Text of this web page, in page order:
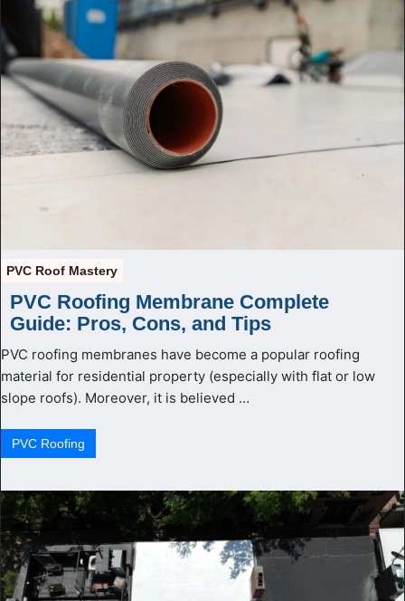
PVC Roof Mastery
PVC Roofing Membrane Complete
Guide: Pros, Cons, and Tips
PVC roofing membranes have become a popular roofing
material for residential property (especially with flat or low
slope roofs). Moreover, it is believed …
PVС Roofing